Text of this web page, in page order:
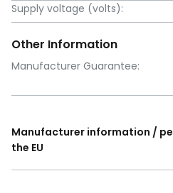
Supply voltage (volts):
Other Information
Manufacturer Guarantee:
Manufacturer information /
the EU